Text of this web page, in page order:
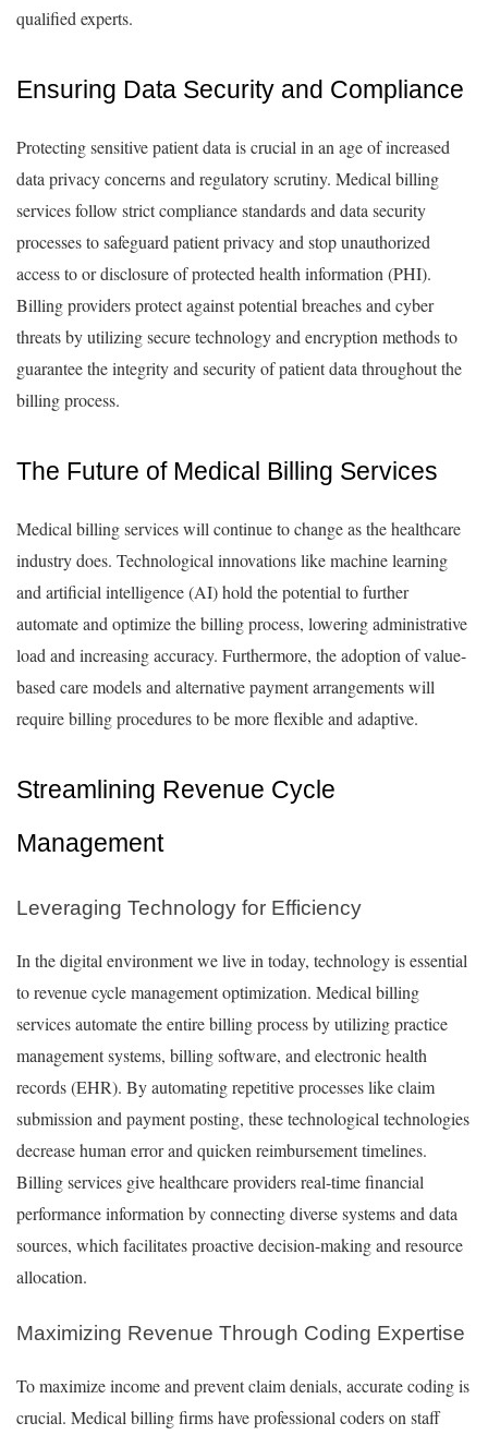
qualified experts.
Ensuring Data Security and Compliance
Protecting sensitive patient data is crucial in an age of increased
data privacy concerns and regulatory scrutiny. Medical billing
services follow strict compliance standards and data security
processes to safeguard patient privacy and stop unauthorized
access to or disclosure of protected health information (PHI).
Billing providers protect against potential breaches and cyber
threats by utilizing secure technology and encryption methods to
guarantee the integrity and security of patient data throughout the
billing process.
The Future of Medical Billing Services
Medical billing services will continue to change as the healthcare
industry does. Technological innovations like machine learning
and artificial intelligence (AI) hold the potential to further
automate and optimize the billing process, lowering administrative
load and increasing accuracy. Furthermore, the adoption of value-
based care models and alternative payment arrangements will
require billing procedures to be more flexible and adaptive.
Streamlining Revenue Cycle
Management
Leveraging Technology for Efficiency
In the digital environment we live in today, technology is essential
to revenue cycle management optimization. Medical billing
services automate the entire billing process by utilizing practice
management systems, billing software, and electronic health
records (EHR). By automating repetitive processes like claim
submission and payment posting, these technological technologies
decrease human error and quicken reimbursement timelines.
Billing services give healthcare providers real-time financial
performance information by connecting diverse systems and data
sources, which facilitates proactive decision-making and resource
allocation.
Maximizing Revenue Through Coding Expertise
To maximize income and prevent claim denials, accurate coding is
crucial. Medical billing firms have professional coders on staff